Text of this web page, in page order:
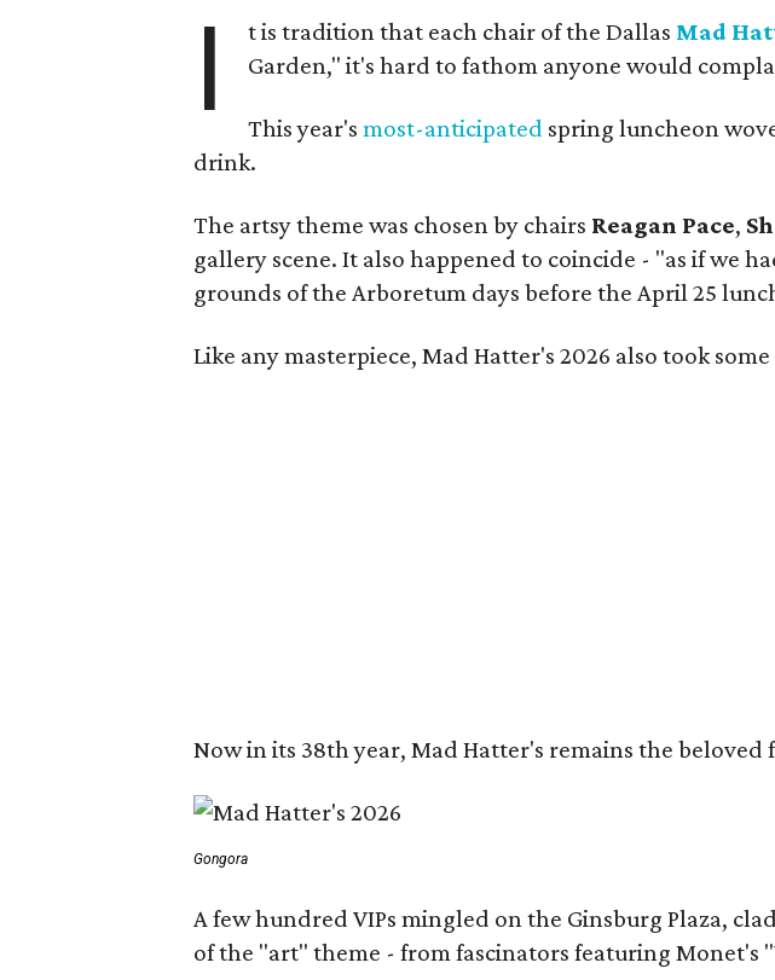
I t is tradition that each chair of the Dallas Mad
Garden," it's hard to fathom anyone would
This year'smost-anticipated spring luncheon
drink.
The artsy theme was chosen by chairs Reagan Pace,
gallery scene. It also happened to coincide - "as if we
grounds of the Arboretum days before the April 25
Like any masterpiece, Mad Hatter's 2026 also took
Now in its 38th year, Mad Hatter's remains the
Gongora
A few hundred VIPs mingled on the Ginsburg Plaza,
of the "art" theme - from fascinators featuring Monet's